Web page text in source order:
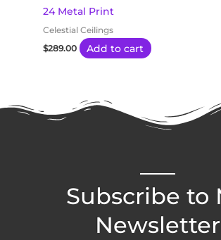
24 Metal Print
Celestial Ceilings
$289.00 Add to cart
Subscribe to
Newsletter